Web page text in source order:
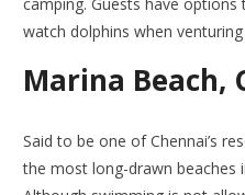
watch dolphins when
Marina Beach,
Said to be one of Chennai’s
the most long-drawn beaches